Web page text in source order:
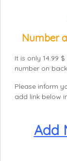
Number
It is only 14.99
number on back.
Please inform
add link below
Add